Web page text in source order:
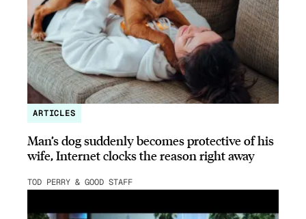
ARTICLES
Man’s dog suddenly becomes protective of his
wife, Internet clocks the reason right away
TOD PERRY & GOOD STAFF